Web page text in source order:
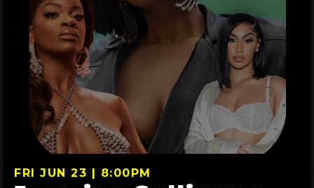
FRI JUN 23 | 8:00PM